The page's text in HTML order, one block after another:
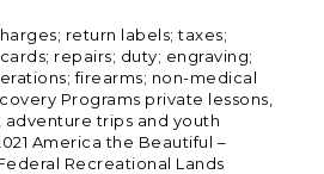
return labels; taxes;
repairs; duty; engraving;
firearms; non-medical
Programs private lessons,
trips and youth
America the Beautiful –
Recreational Lands